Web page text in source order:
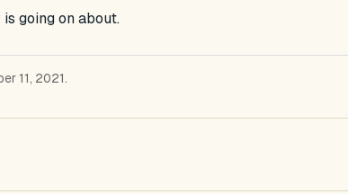
going on about.
11, 2021.